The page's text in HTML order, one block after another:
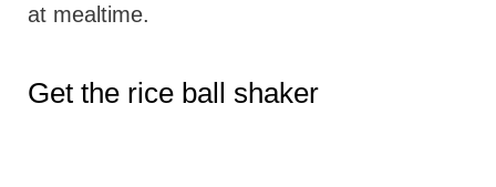
at mealtime.
Get the rice ball shaker